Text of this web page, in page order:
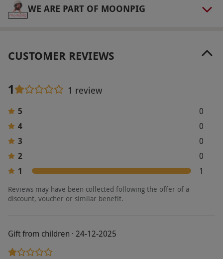
WE ARE PART OF MOONPIG
CUSTOMER REVIEWS
1 1 review
5
0
4
0
3
0
2
0
1
1
Reviews may have been collected following the offer of a
discount, voucher or similar benefit.
Gift from children · 24-12-2025